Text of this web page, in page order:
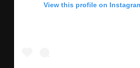
View this profile on